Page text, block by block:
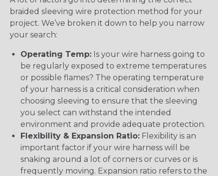
braided sleeving wire protection method for your
project. We’ve broken it down to help you narrow
your search:
Operating Temp: Is your wire harness going to
be regularly exposed to extreme temperatures
or possible flames? The operating temperature
of your harness is a critical consideration when
choosing sleeving to ensure that the sleeving
you select can withstand the intended
environment and provide adequate protection.
Flexibility & Expansion Ratio: Flexibility is an
important factor if your wire harness will be
snaking around a lot of corners or curves or is
frequently moving. Expansion ratio refers to the